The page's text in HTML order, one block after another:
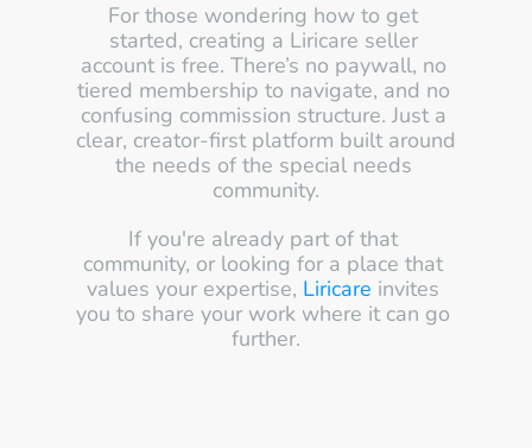
For those wondering how to get
started, creating a Liricare seller
account is free. There’s no paywall, no
tiered membership to navigate, and no
confusing commission structure. Just a
clear, creator-first platform built around
the needs of the special needs
community.
If you're already part of that
community, or looking for a place that
values your expertise, Liricare invites
you to share your work where it can go
further.